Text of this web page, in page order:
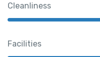
Cleanliness
Facilities